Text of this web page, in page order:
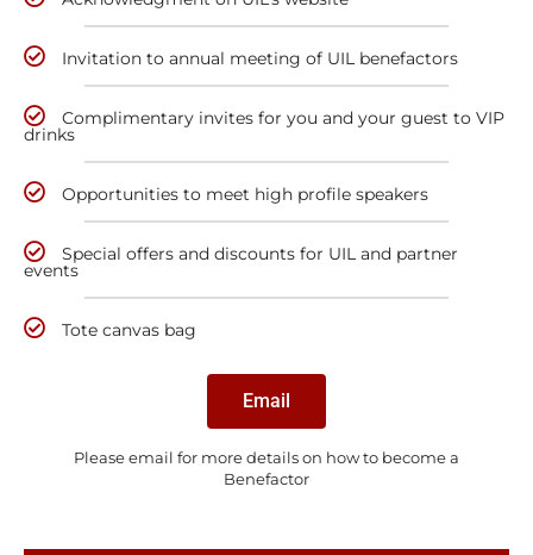
Invitation to annual meeting of UIL benefactors
Complimentary invites for you and your guest to VIP
drinks
Opportunities to meet high profile speakers
Special offers and discounts for UIL and partner
events
Tote canvas bag
Email
Please email for more details on how to become a
Benefactor